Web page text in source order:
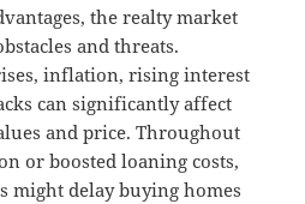
the realty market
and threats.
inflation, rising interest
can significantly affect
and price. Throughout
or boosted loaning costs,
might delay buying homes